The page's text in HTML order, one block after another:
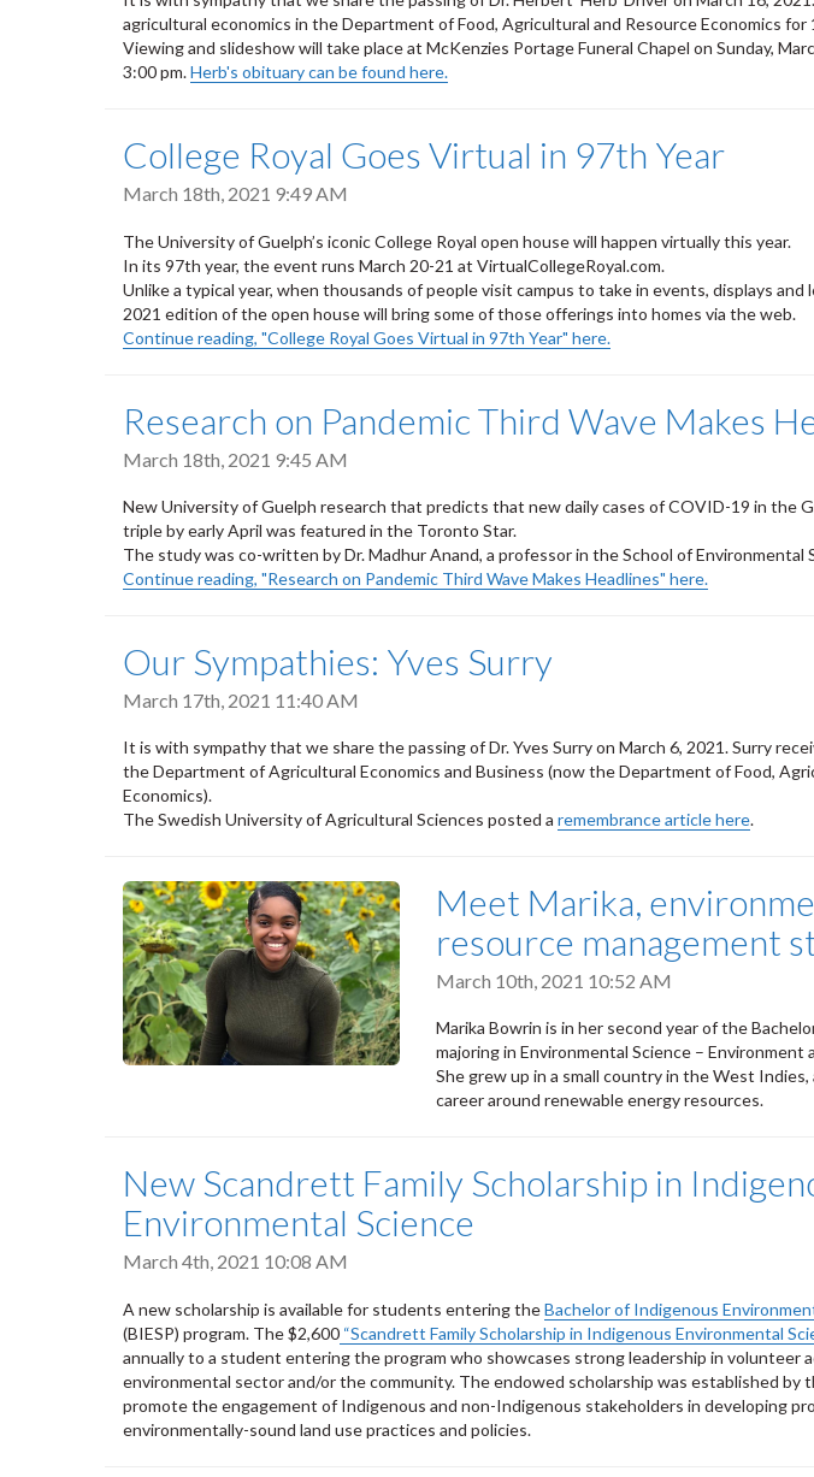
agricultural economics in the Department of Food, Agricultural and Resource Economics for
Viewing and slideshow will take place at McKenzies Portage Funeral Chapel on Sunday,
3:00 pm.Herb's obituary can be found here.
College Royal Goes Virtual in 97th Year
March 18th, 2021 9:49 AM
The University of Guelph’s iconic College Royal open house will happen virtually this year.
In its 97th year, the event runs March 20-21 at VirtualCollegeRoyal.com.
Unlike a typical year, when thousands of people visit campus to take in events, displays and
2021 edition of the open house will bring some of those offerings into homes via the web.
Continue reading, "College Royal Goes Virtual in 97th Year" here.
Research on Pandemic Third Wave Makes
March 18th, 2021 9:45 AM
New University of Guelph research that predicts that new daily cases of COVID-19 in the
triple by early April was featured in the Toronto Star.
The study was co-written by Dr. Madhur Anand, a professor in the School of Environmental
Continue reading, "Research on Pandemic Third Wave Makes Headlines" here.
Our Sympathies: Yves Surry
March 17th, 2021 11:40 AM
It is with sympathy that we share the passing of Dr. Yves Surry on March 6, 2021. Surry
the Department of Agricultural Economics and Business (now the Department of Food,
Economics).
The Swedish University of Agricultural Sciences posted a remembrance article here.
Meet Marika,
resource management
March 10th, 2021 10:52 AM
Marika Bowrin is in her second year of the
majoring in Environmental Science – Environment
She grew up in a small country in the West
career around renewable energy resources.
New Scandrett Family Scholarship in
Environmental Science
March 4th, 2021 10:08 AM
A new scholarship is available for students entering theBachelor of Indigenous
(BIESP) program. The $2,600 “Scandrett Family Scholarship in Indigenous Environmental
annually to a student entering the program who showcases strong leadership in volunteer
environmental sector and/or the community. The endowed scholarship was established by
promote the engagement of Indigenous and non-Indigenous stakeholders in developing
environmentally-sound land use practices and policies.